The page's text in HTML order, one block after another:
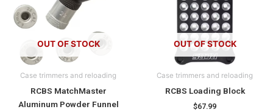
OUT OF STOCK
Case trimmers and reloading
RCBS MatchMaster
Aluminum Powder Funnel
OUT OF STOCK
Case trimmers and reloading
RCBS Loading Block
$67.99